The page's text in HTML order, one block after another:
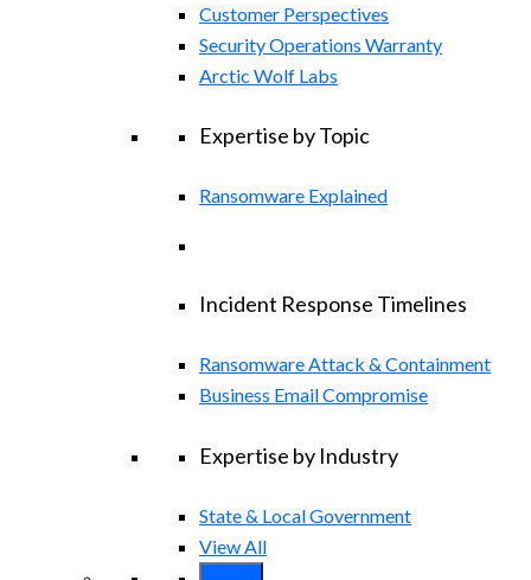
Customer Perspectives
Security Operations Warranty
Arctic Wolf Labs
Expertise by Topic
Ransomware Explained
Incident Response Timelines
Ransomware Attack & Containment
Business Email Compromise
Expertise by Industry
State & Local Government
View All